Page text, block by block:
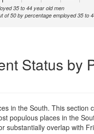
35 to 44 year old men
of 50 by percentage employed 35 to
Status by
in the South. This section
populous places in the
substantially overlap with